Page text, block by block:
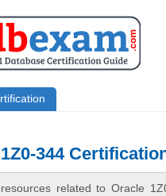
344
related to Oracle